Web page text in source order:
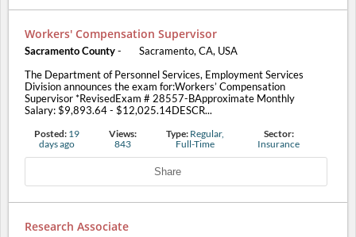
Workers' Compensation Supervisor
Sacramento County -
Sacramento, CA, USA
The Department of Personnel Services, Employment Services
Division announces the exam for:Workers’ Compensation
Supervisor *RevisedExam # 28557-BApproximate Monthly
Salary: $9,893.64 - $12,025.14DESCR...
Posted: 19
days ago
Views:
843
Type: Regular,
Full-Time
Sector:
Insurance
Share
Research Associate